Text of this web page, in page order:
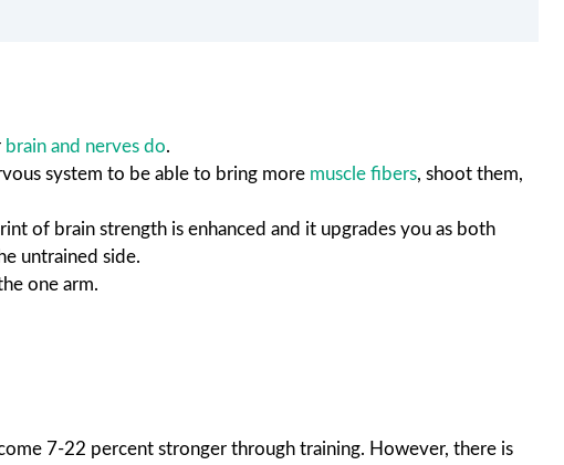
brain and nerves do.
system to be able to bring more muscle fibers, shoot them,
of brain strength is enhanced and it upgrades you as both
untrained side.
one arm.
7-22 percent stronger through training. However, there is